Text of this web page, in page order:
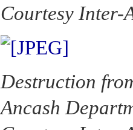
Courtesy Inter-
Destruction
Ancash